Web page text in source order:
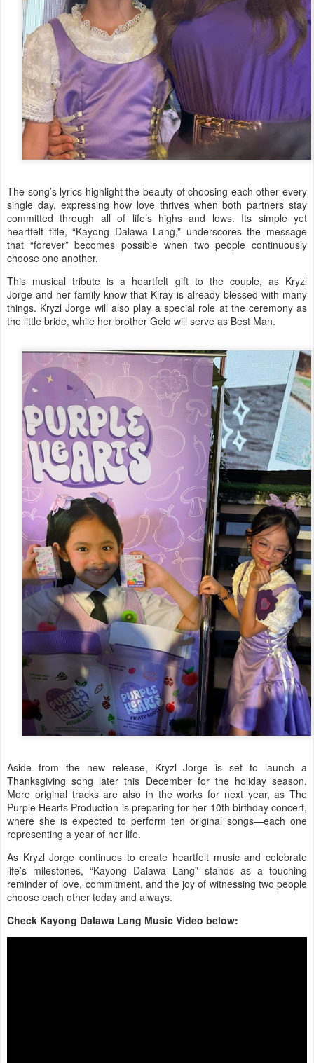
The song’s lyrics highlight the beauty of choosing each other every
single day, expressing how love thrives when both partners stay
committed through all of life’s highs and lows. Its simple yet
heartfelt title,“Kayong Dalawa Lang,” underscores the message
that “forever” becomes possible when two people continuously
choose one another.
This musical tribute is a heartfelt gift to the couple, as Kryzl
Jorge and her family know that Kiray is already blessed with many
things. Kryzl Jorge will also play a special role at the ceremony as
the little bride, while her brother Gelo will serve as Best Man.
Aside from the new release, Kryzl Jorge is set to launch a
Thanksgiving song later this December for the holiday season.
More original tracks are also in the works for next year, as The
Purple Hearts Production is preparing for her 10th birthday concert,
where she is expected to perform ten original songs—each one
representing a year of her life.
As Kryzl Jorge continues to create heartfelt music and celebrate
life’s milestones, “Kayong Dalawa Lang” stands as a touching
reminder of love, commitment, and the joy of witnessing two people
choose each other today and always.
Check Kayong Dalawa Lang Music Video below: